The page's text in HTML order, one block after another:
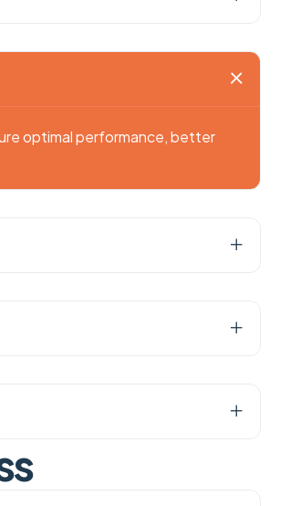
optimal performance, better
s